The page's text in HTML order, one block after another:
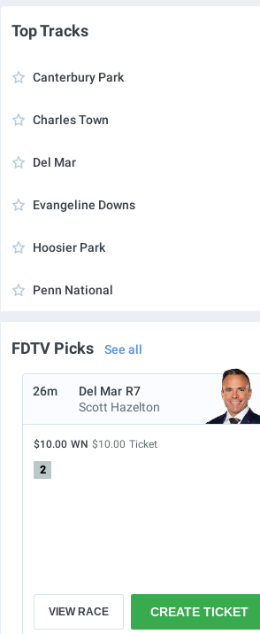
Top Tracks
Canterbury Park
Charles Town
Del Mar
Evangeline Downs
Hoosier Park
Penn National
FDTV Picks See all
26m Del Mar R7
Scott Hazelton
$10.00 WN $10.00 Ticket
2
VIEW RACE CREATE TICKET